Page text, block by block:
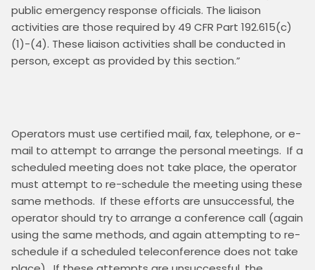
public emergency response officials. The liaison
activities are those required by 49 CFR Part 192.615(c)
(1)-(4). These liaison activities shall be conducted in
Operators must use certified mail, fax, telephone, or e-
mail to attempt to arrange the personal meetings.  If a
scheduled meeting does not take place, the operator
must attempt to re-schedule the meeting using these
same methods.  If these efforts are unsuccessful, the
operator should try to arrange a conference call (again
using the same methods, and again attempting to re-
schedule if a scheduled teleconference does not take